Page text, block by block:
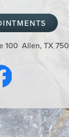
100 Allen, TX